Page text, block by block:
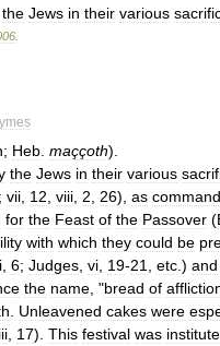
the Jews in their various
; Heb maççoth).
the Jews in their various
; vii 12 viii 2 26), as
for the Feast of the Passover (
with which they could be
6; Judges vi 19-21 etc .) and
the name , "bread of
Unleavened cakes were
17). This festival was